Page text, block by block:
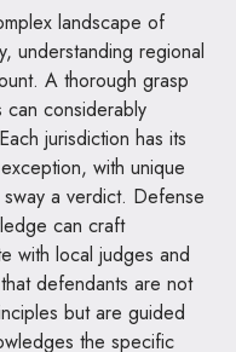
landscape of
understanding regional
A thorough grasp
considerably
jurisdiction has its
with unique
a verdict. Defense
can craft
with local judges and
defendants are not
but are guided
the specific